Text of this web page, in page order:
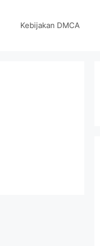
Kebijakan DMCA